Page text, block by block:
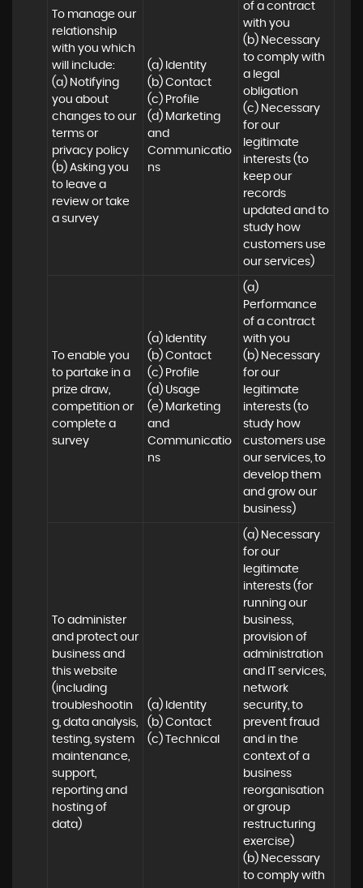
To manage our
relationship
with you which
will include:
(a) Notifying
you about
changes to our
terms or
privacy policy
(b) Asking you
to leave a
review or take
a survey
(a) Identity
(b) Contact
(c) Profile
(d) Marketing
and
Communicatio
ns
of a contract
with you
(b) Necessary
to comply with
a legal
obligation
(c) Necessary
for our
legitimate
interests (to
keep our
records
updated and to
study how
customers use
our services)
To enable you
to partake in a
prize draw,
competition or
complete a
survey
(a) Identity
(b) Contact
(c) Profile
(d) Usage
(e) Marketing
and
Communicatio
ns
(a)
Performance
of a contract
with you
(b) Necessary
for our
legitimate
interests (to
study how
customers use
our services, to
develop them
and grow our
business)
To administer
and protect our
business and
this website
(including
troubleshootin
g, data analysis,
testing, system
maintenance,
support,
reporting and
hosting of
data)
(a) Identity
(b) Contact
(c) Technical
(a) Necessary
for our
legitimate
interests (for
running our
business,
provision of
administration
and IT services,
network
security, to
prevent fraud
and in the
context of a
business
reorganisation
or group
restructuring
exercise)
(b) Necessary
to comply with